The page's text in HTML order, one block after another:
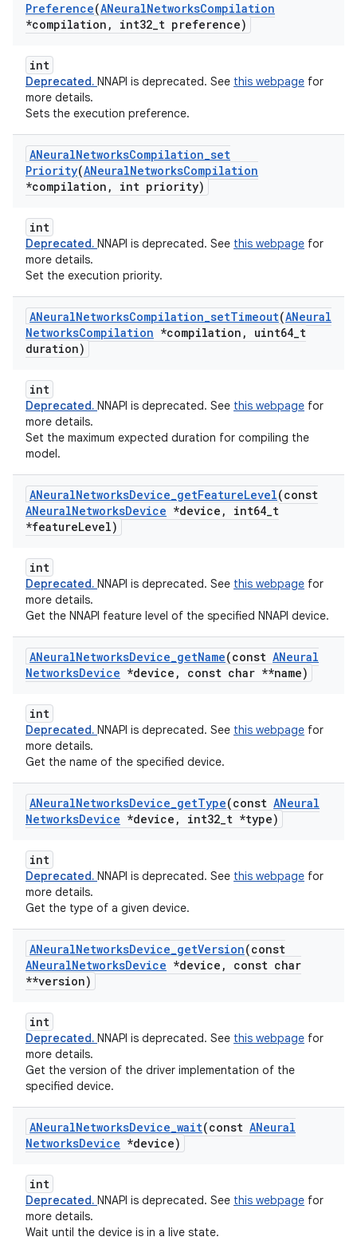
Preference(ANeuralNetworksCompilation
*compilation , int32_t preference)
int
Deprecated. NNAPI is deprecated. See this webpage for
more details.
Sets the execution preference.
ANeuralNetworksCompilation_set
Priority(ANeuralNetworksCompilation
*compilation , int priority)
int
Deprecated. NNAPI is deprecated. See this webpage for
more details.
Set the execution priority.
ANeuralNetworksCompilation_setTimeout(ANeural
NetworksCompilation *compilation , uint64_t
duration)
int
Deprecated. NNAPI is deprecated. See this webpage for
more details.
Set the maximum expected duration for compiling the
model.
ANeuralNetworksDevice_getFeatureLevel(const
ANeuralNetworksDevice *device , int64_t
*featureLevel)
int
Deprecated. NNAPI is deprecated. See this webpage for
more details.
Get the NNAPI feature level of the specified NNAPI device.
ANeuralNetworksDevice_getName(const ANeural
NetworksDevice *device , const char **name)
int
Deprecated. NNAPI is deprecated. See this webpage for
more details.
Get the name of the specified device.
ANeuralNetworksDevice_getType(const ANeural
NetworksDevice *device , int32_t *type)
int
Deprecated. NNAPI is deprecated. See this webpage for
more details.
Get the type of a given device.
ANeuralNetworksDevice_getVersion(const
ANeuralNetworksDevice *device ,
const char
**version)
int
Deprecated. NNAPI is deprecated. See this webpage for
more details.
Get the version of the driver implementation of the
specified device.
ANeuralNetworksDevice_wait(const ANeural
NetworksDevice *device)
int
Deprecated. NNAPI is deprecated. See this webpage for
more details.
Wait until the device is in a live state.